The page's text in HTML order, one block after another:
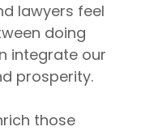
lawyers feel
doing
integrate our
prosperity.
those